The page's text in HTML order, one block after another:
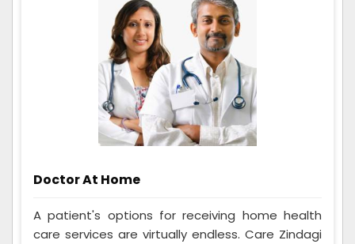
Doctor At Home
A patient's options for receiving home health
care services are virtually endless. Care Zindagi